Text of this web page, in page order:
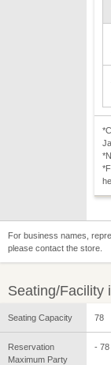
For business names,
please contact the store.
Seating/Facility
Seating Capacity 78
Reservation
Maximum Party
- 78